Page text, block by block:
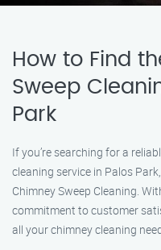
How to Find
Sweep
Park
If you’re searching for a
cleaning service in Palos
Chimney Sweep Cleaning.
commitment to customer
all your chimney cleaning